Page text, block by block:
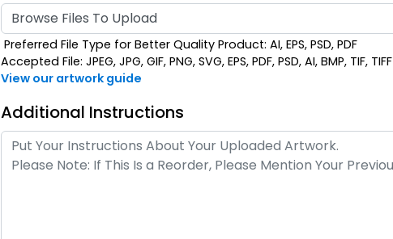
Browse Files To Upload
Preferred File Type for Better Quality Product: AI, EPS, PSD, PDF
Accepted File: JPEG, JPG, GIF, PNG, SVG, EPS, PDF, PSD, AI, BMP, TIF, TIFF
View our artwork guide
Additional Instructions